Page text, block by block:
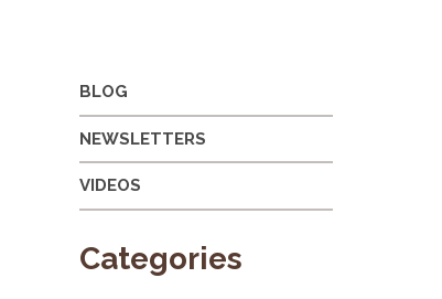
BLOG
NEWSLETTERS
VIDEOS
Categories